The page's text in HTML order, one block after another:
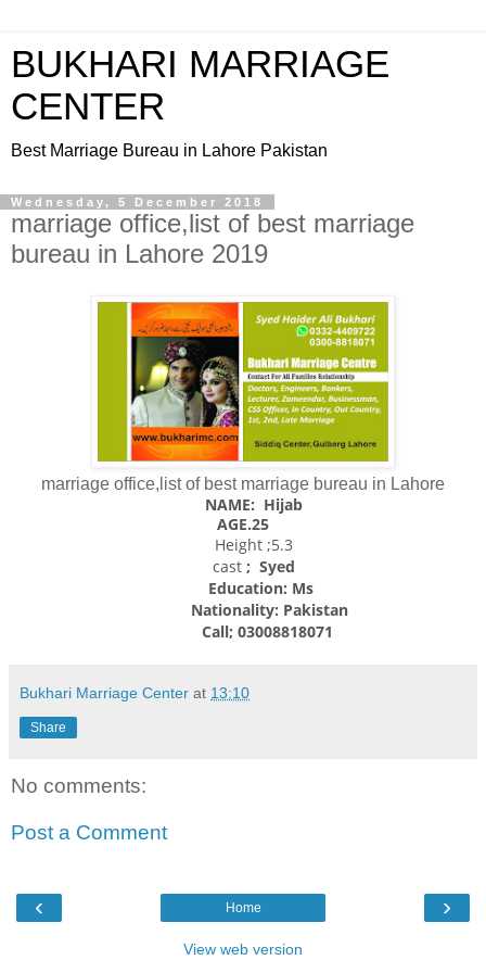
BUKHARI MARRIAGE
CENTER
Best Marriage Bureau in Lahore Pakistan
Wednesday, 5 December 2018
marriage office,list of best marriage
bureau in Lahore 2019
marriage office,list of best marriage bureau in Lahore
NAME: Hijab
AGE.25
Height ;5.3
cast ; Syed
Education: Ms
Nationality: Pakistan
Call; 03008818071
Bukhari Marriage Center at 13:10
Share
No comments:
Post a Comment
‹ ›
Home
View web version